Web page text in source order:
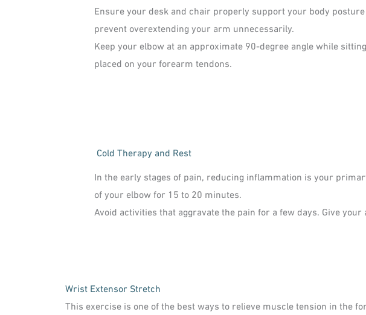
Ensure your desk and chair properly support your body
prevent overextending your arm unnecessarily.
Keep your elbow at an approximate 90-degree angle while
placed on your forearm tendons.
Cold Therapy and Rest
In the early stages of pain, reducing inflammation is your
of your elbow for 15 to 20 minutes.
Avoid activities that aggravate the pain for a few days. Give
Wrist Extensor Stretch
This exercise is one of the best ways to relieve muscle tension in the